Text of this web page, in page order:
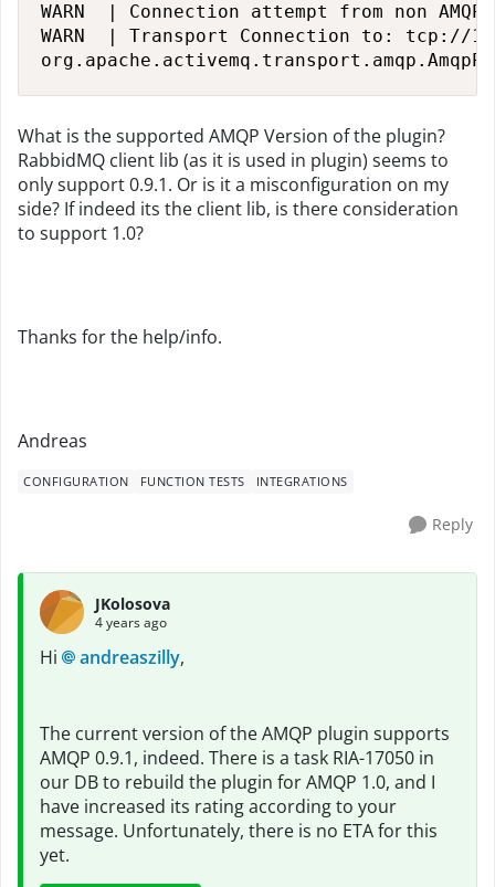
WARN  | Connection attempt from non
WARN  | Transport Connection to: tcp://
What is the supported AMQP Version of the plugin?
RabbidMQ client lib (as it is used in plugin) seems to
only support 0.9.1. Or is it a misconfiguration on my
side? If indeed its the client lib, is there consideration
to support 1.0?
Thanks for the help/info.
Andreas
CONFIGURATION FUNCTION TESTS INTEGRATIONS
Reply
JKolosova
4 years ago
Hi andreaszilly,
The current version of the AMQP plugin supports
AMQP 0.9.1, indeed. There is a task RIA-17050 in
our DB to rebuild the plugin for AMQP 1.0, and I
have increased its rating according to your
message. Unfortunately, there is no ETA for this
yet.